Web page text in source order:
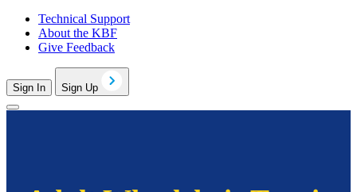
Technical Support
About the KBF
Give Feedback
Sign In Sign Up